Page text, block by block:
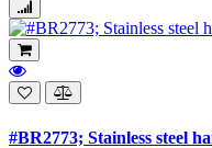
#BR2773; Stainless steel